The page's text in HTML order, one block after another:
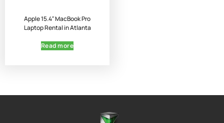
Apple 15.4″ MacBook Pro
Laptop Rental in Atlanta
Read more